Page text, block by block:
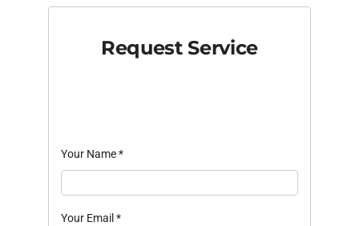
Request Service
Your Name*
Your Email *